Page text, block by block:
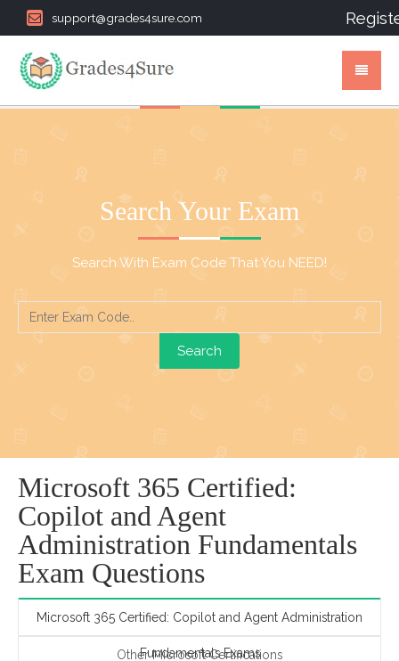
support@grades4sure.com
Search Your Exam
Search With Exam Code That You NEED!
Microsoft 365 Certified:
Copilot and Agent
Administration Fundamentals
Exam Questions
Microsoft 365 Certified: Copilot and Agent Administration
Fundamentals Exams
Other Microsoft Certifications